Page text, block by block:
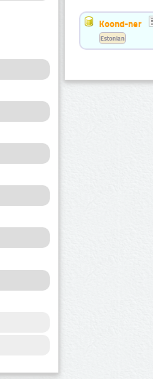
Koond-ner
Estonian